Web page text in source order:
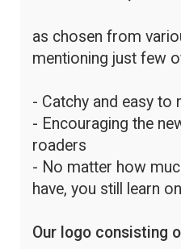
as chosen from
mentioning just few
- Catchy and easy to
- Encouraging the
roaders
- No matter how
have, you still learn
Our logo consisting